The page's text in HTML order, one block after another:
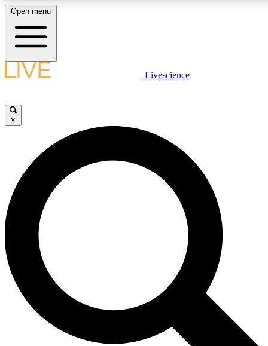
LIVE SCIENCE PLUS
JOIN FREE
LIVE SCIENCE PRO
Unlimited access to our exclusive features, expert analysis and in-depth
interviews, all ad-free
Exclusive, original
Open menu
Livescience
×